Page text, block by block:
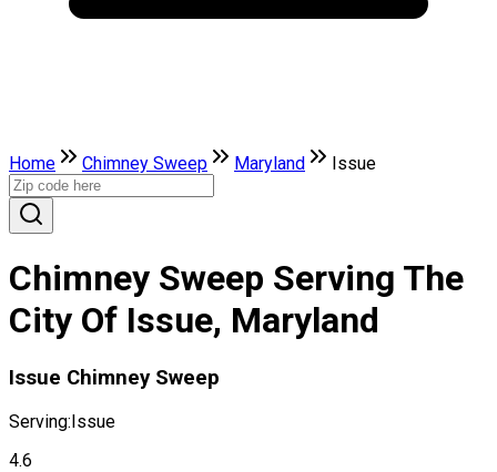
Home Chimney Sweep Maryland Issue
Chimney Sweep Serving The
City Of Issue, Maryland
Issue Chimney Sweep
Serving:Issue
4.6